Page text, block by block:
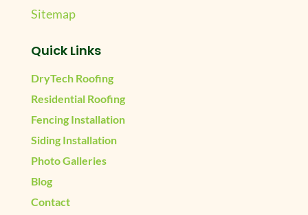
Sitemap
Quick Links
DryTech Roofing
Residential Roofing
Fencing Installation
Siding Installation
Photo Galleries
Blog
Contact